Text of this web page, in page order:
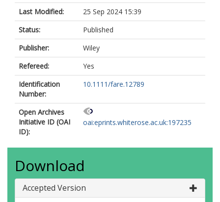
Last Modified:
25 Sep 2024 15:39
Status:
Published
Publisher:
Wiley
Refereed:
Yes
Identification
Number:
10.1111/fare.12789
Open Archives
Initiative ID (OAI
ID):
oai:eprints.whiterose.ac.uk:197235
Download
Accepted Version